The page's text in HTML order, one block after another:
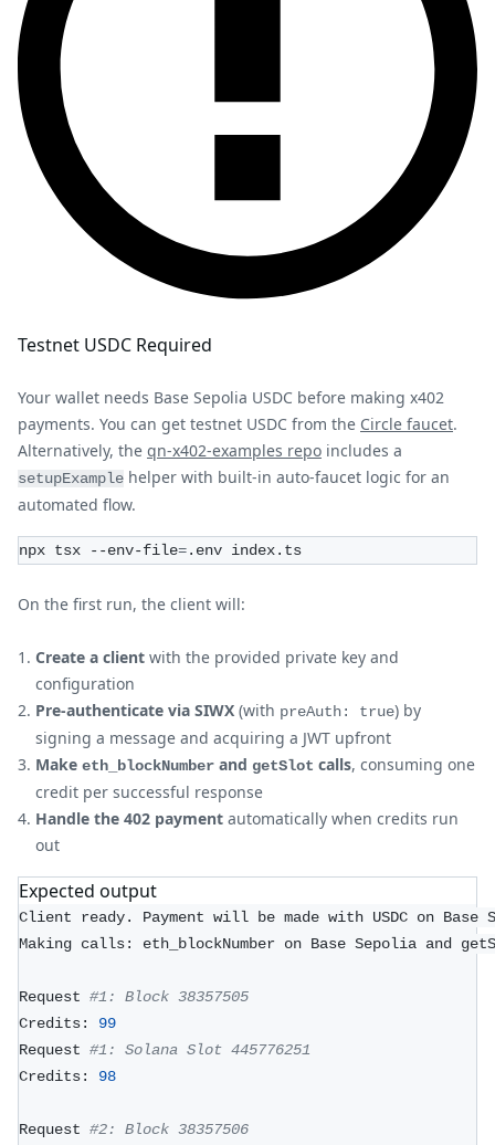
Testnet USDC Required
Your wallet needs Base Sepolia USDC before making x402
payments. You can get testnet USDC from the Circle faucet.
Alternatively, the qn-x402-examples repo includes a
setupExample helper with built-in auto-faucet logic for an
automated flow.
npx tsx --env-file=.env index.ts
On the first run, the client will:
Create a client with the provided private key and
configuration
Pre-authenticate via SIWX (with preAuth: true) by
signing a message and acquiring a JWT upfront
Make eth_blockNumber and getSlot calls, consuming one
credit per successful response
Handle the 402 payment automatically when credits run
out
Expected output
Client ready. Payment will be made with USDC on Base
Making calls: eth_blockNumber on Base Sepolia and
Request #1: Block 38357505
Credits: 99
Request #1: Solana Slot 445776251
Credits: 98
Request #2: Block 38357506